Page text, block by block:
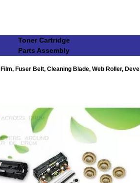
Toner Cartridge
Parts Assembly
Fuser Belt, Cleaning Blade, Web Roller,